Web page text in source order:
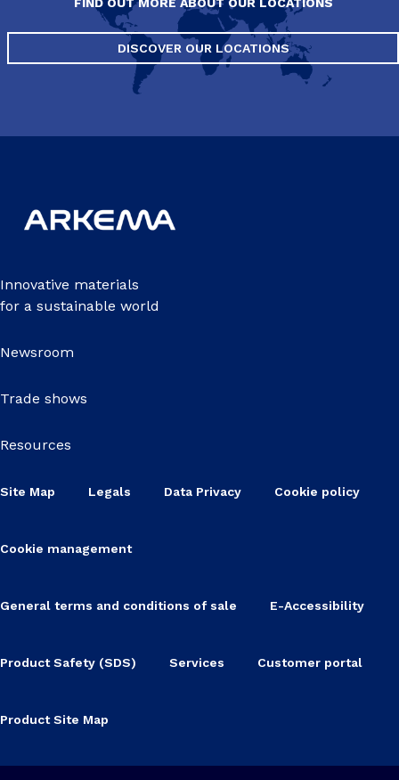
DISCOVER OUR LOCATIONS
Innovative materials
for a sustainable world
Newsroom
Trade shows
Resources
Site Map Legals Data Privacy Cookie policy
Cookie management
General terms and conditions of sale E-Accessibility
Product Safety (SDS) Services Customer portal
Product Site Map